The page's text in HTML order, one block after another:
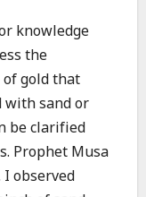
knowledge
the
of gold that
with sand or
be clarified
Prophet Musa
I observed